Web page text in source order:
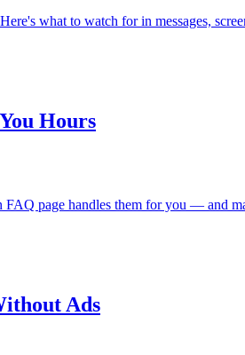
what to watch for in messages,
Hours
page handles them for you — and
Ads